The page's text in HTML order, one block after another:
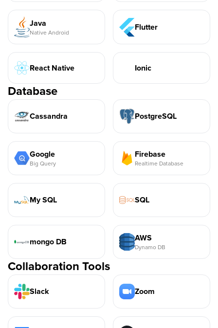
Java
Native Android
Flutter
React Native Ionic
Database
Cassandra PostgreSQL
Google
Big Query
Firebase
Realtime Database
My SQL SQL
mongo DB AWS
Dynamo DB
Collaboration Tools
Slack Zoom